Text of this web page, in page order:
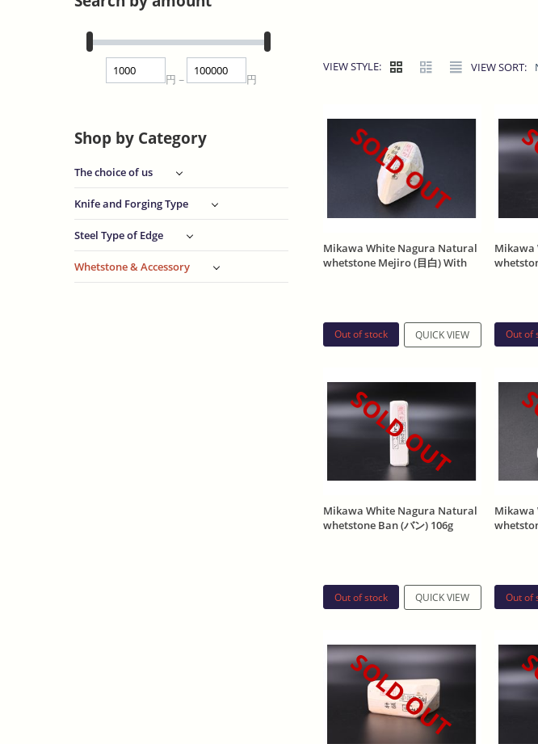
円 ~ 円
Shop by Category
The choice of us
Knife and Forging Type
Steel Type of Edge
Whetstone & Accessory
VIEW STYLE: VIEW SORT:
SOLD OUT
Mikawa White Nagura Natural
whetstone Mejiro (目白) With
Out of stock QUICK VIEW
Mikawa
Out of
SOLD OUT
Mikawa White Nagura Natural
whetstone Ban (バン) 106g
Out of stock QUICK VIEW
Mikawa
Out of
SOLD OUT